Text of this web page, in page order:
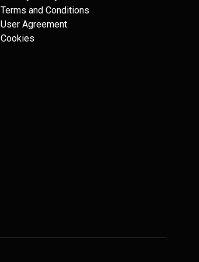
Terms and Conditions
User Agreement
Cookies